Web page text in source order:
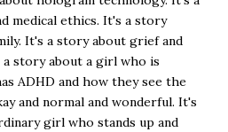
medical ethics. It's a story
It's a story about grief and
story about a girl who is
ADHD and how they see the
and normal and wonderful. It's
girl who stands up and